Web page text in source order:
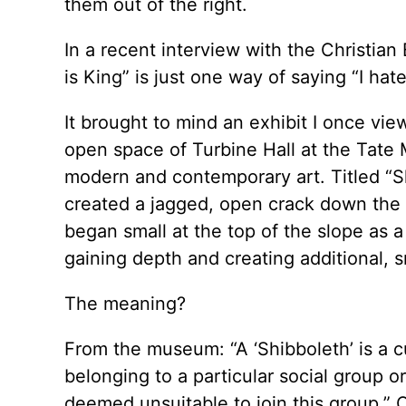
In a recent interview with the Christian
is King” is just one way of saying “I
It brought to mind an exhibit I once
open space of Turbine Hall at the
modern and contemporary art. Titled
created a jagged, open crack down
began small at the top of the slope as
gaining depth and creating additional,
The meaning?
From the museum: “A ‘Shibboleth’ is
belonging to a particular social group